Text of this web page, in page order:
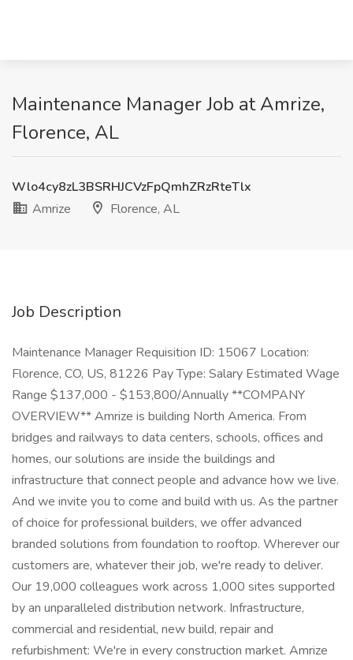
Maintenance Manager Job at Amrize,
Florence, AL
Wlo4cy8zL3BSRHJCVzFpQmhZRzRteTlx
Amrize
Florence, AL
Job Description
Maintenance Manager Requisition ID: 15067 Location:
Florence, CO, US, 81226 Pay Type: Salary Estimated Wage
Range $137,000 - $153,800/Annually **COMPANY
OVERVIEW** Amrize is building North America. From
bridges and railways to data centers, schools, offices and
homes, our solutions are inside the buildings and
infrastructure that connect people and advance how we live.
And we invite you to come and build with us. As the partner
of choice for professional builders, we offer advanced
branded solutions from foundation to rooftop. Wherever our
customers are, whatever their job, we're ready to deliver.
Our 19,000 colleagues work across 1,000 sites supported
by an unparalleled distribution network. Infrastructure,
commercial and residential, new build, repair and
refurbishment: We're in every construction market. Amrize